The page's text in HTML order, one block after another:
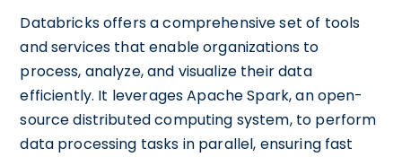
Databricks offers a comprehensive set of tools
and services that enable organizations to
process, analyze, and visualize their data
efficiently. It leverages Apache Spark, an open-
source distributed computing system, to perform
data processing tasks in parallel, ensuring fast